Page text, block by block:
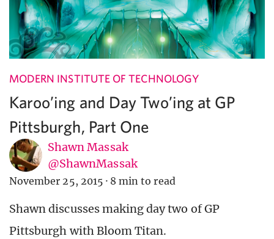
MODERN INSTITUTE OF TECHNOLOGY
Karoo’ing and Day Two’ing at GP
Pittsburgh, Part One
Shawn Massak
@ShawnMassak
November 25, 2015 · 8 min to read
Shawn discusses making day two of GP
Pittsburgh with Bloom Titan.